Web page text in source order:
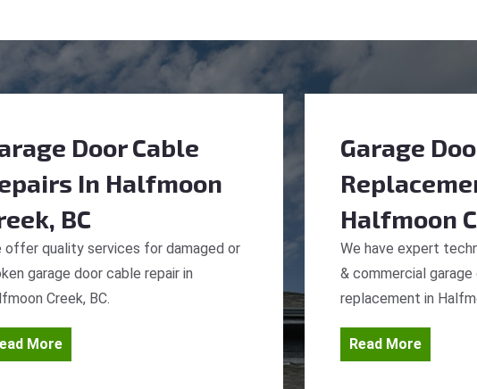
Door Cable
In Halfmoon
BC
offer quality services for damaged or
garage door cable repair in
Creek, BC.
More
Garage
Halfmoon
We have expert
& commercial
replacement in
Read More